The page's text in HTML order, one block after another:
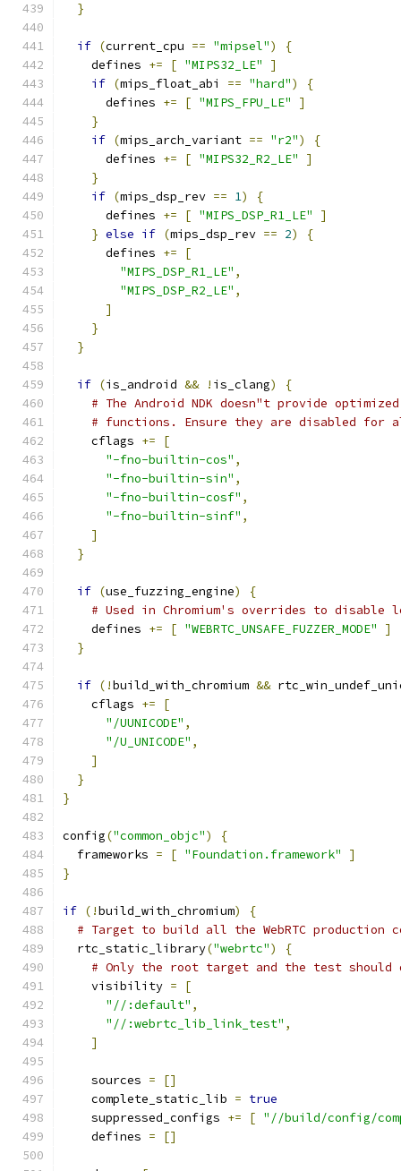
}
if (current_cpu == "mipsel")
{
    defines
+= [ "MIPS32_LE"
]
if (mips_float_abi == "hard")
{
      defines
+= [ "MIPS_FPU_LE"
]
}
if (mips_arch_variant == "r2")
{
      defines
+= [ "MIPS32_R2_LE"
]
}
if (mips_dsp_rev == 1)
{
      defines
+= [ "MIPS_DSP_R1_LE"
]
} else if (mips_dsp_rev == 2)
{
      defines
+=
[
"MIPS_DSP_R1_LE" ,
"MIPS_DSP_R2_LE" ,
]
}
}
if (is_android && ! is_clang)
{
# The Android NDK doesn"t provide
# functions. Ensure they are disabled for
    cflags
+=
[
"-fno-builtin-cos" ,
"-fno-builtin-sin" ,
"-fno-builtin-cosf" ,
"-fno-builtin-sinf" ,
]
}
if (use_fuzzing_engine)
{
# Used in Chromium's overrides to disable
    defines
+= [ "WEBRTC_UNSAFE_FUZZER_MODE"
]
}
if (!build_with_chromium &&
    cflags
+=
[
"/UUNICODE" ,
"/U_UNICODE" ,
]
}
}
config("common_objc")
{
  frameworks
= [ "Foundation.framework"
]
}
if (!build_with_chromium)
{
# Target to build all the WebRTC production
  rtc_static_library
("webrtc")
{
# Only the root target and the test should
    visibility
=
[
"//:default" ,
"//:webrtc_lib_link_test" ,
]
    sources
=
[]
    complete_static_lib
= true
    suppressed_configs
+= [ "//build/config/
    defines
= []